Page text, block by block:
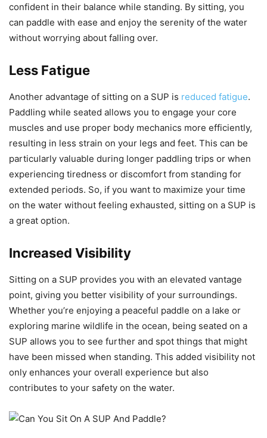
confident in their balance while standing. By sitting, you
can paddle with ease and enjoy the serenity of the water
without worrying about falling over.
Less Fatigue
Another advantage of sitting on a SUP is reduced fatigue.
Paddling while seated allows you to engage your core
muscles and use proper body mechanics more efficiently,
resulting in less strain on your legs and feet. This can be
particularly valuable during longer paddling trips or when
experiencing tiredness or discomfort from standing for
extended periods. So, if you want to maximize your time
on the water without feeling exhausted, sitting on a SUP is
a great option.
Increased Visibility
Sitting on a SUP provides you with an elevated vantage
point, giving you better visibility of your surroundings.
Whether you’re enjoying a peaceful paddle on a lake or
exploring marine wildlife in the ocean, being seated on a
SUP allows you to see further and spot things that might
have been missed when standing. This added visibility not
only enhances your overall experience but also
contributes to your safety on the water.